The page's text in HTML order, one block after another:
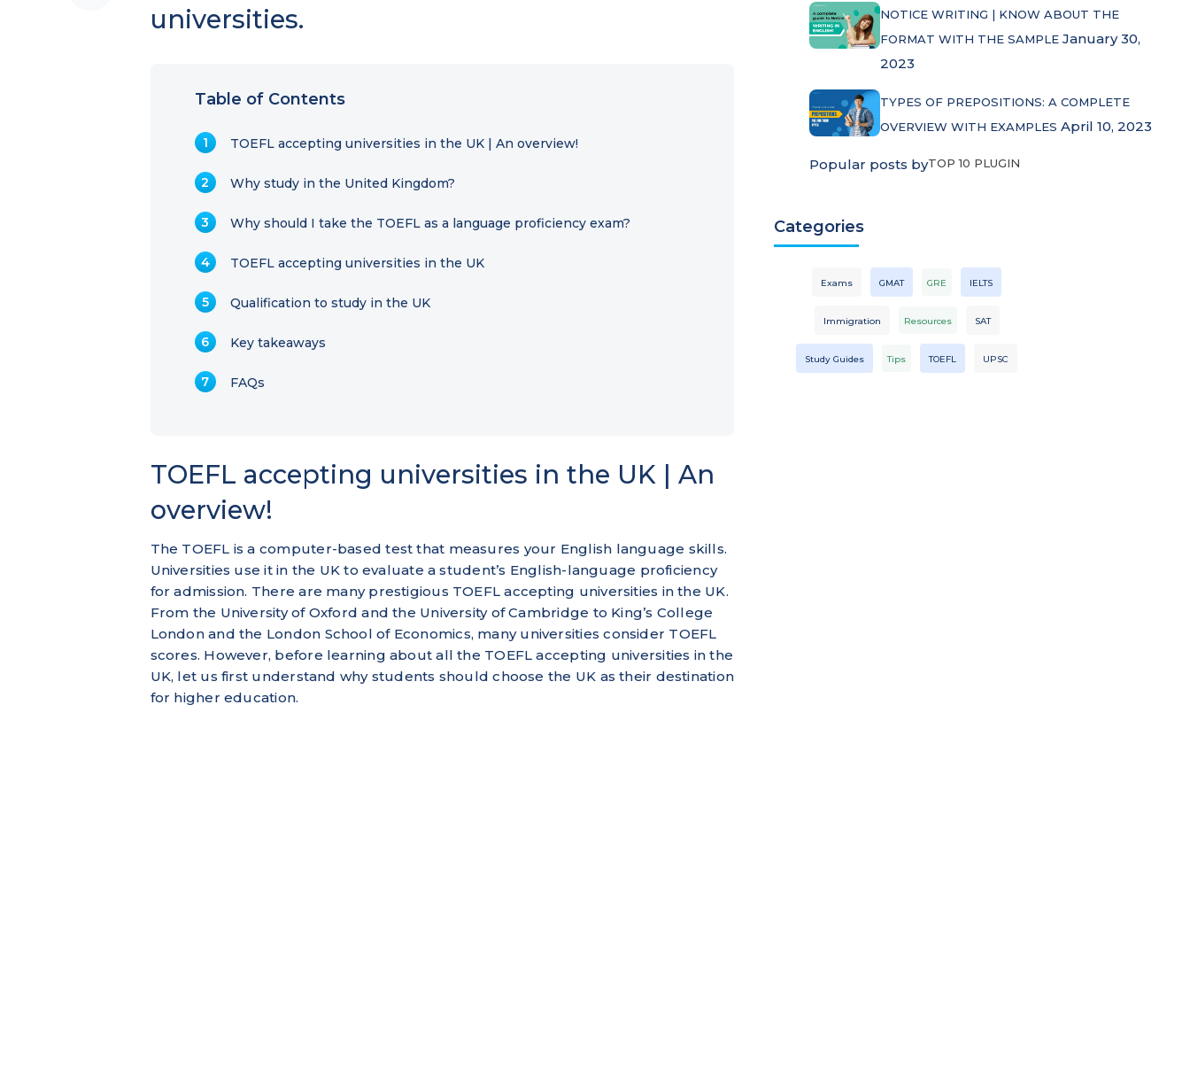
universities.
Table of Contents
TOEFL accepting universities in the UK | An overview!
Why study in the United Kingdom?
Why should I take the TOEFL as a language proficiency exam?
TOEFL accepting universities in the UK
Qualification to study in the UK
Key takeaways
FAQs
TOEFL accepting universities in the UK | An
overview!
The TOEFL is a computer-based test that measures your English language skills.
Universities use it in the UK to evaluate a student’s English-language proficiency
for admission. There are many prestigious TOEFL accepting universities in the UK.
From the University of Oxford and the University of Cambridge to King’s College
London and the London School of Economics, many universities consider TOEFL
scores. However, before learning about all the TOEFL accepting universities in the
UK, let us first understand why students should choose the UK as their destination
for higher education.
NOTICE WRITING | KNOW ABOUT THE
FORMAT WITH THE SAMPLE January 30,
2023
TYPES OF PREPOSITIONS: A COMPLETE
OVERVIEW WITH EXAMPLES April 10, 2023
Popular posts byTOP 10 PLUGIN
Categories
Exams GMAT GRE IELTS
Immigration Resources SAT
Study Guides Tips TOEFL UPSC